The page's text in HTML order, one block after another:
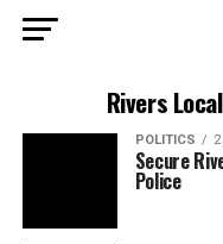
Rivers
POLITICS
Secure
Police